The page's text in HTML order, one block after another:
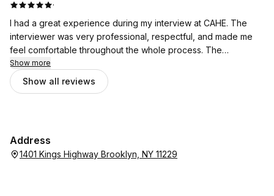
·
I had a great experience during my interview at CAHE. The
interviewer was very professional, respectful, and made me
feel comfortable throughout the whole process. The
conversation was well-organized, and the questions were fair
and clear. Thank you
Show more
Show all reviews
Address
1401 Kings Highway Brooklyn, NY 11229